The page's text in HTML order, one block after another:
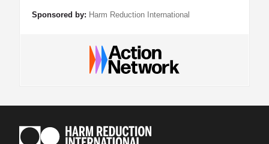
Sponsored by: Harm Reduction International